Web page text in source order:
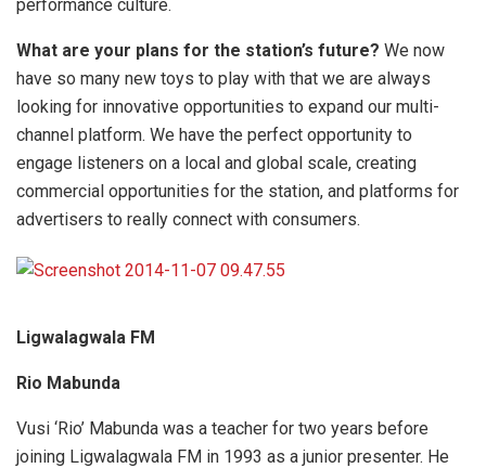
performance culture.
What are your plans for the station’s future? We now
have so many new toys to play with that we are always
looking for innovative opportunities to expand our multi-
channel platform. We have the perfect opportunity to
engage listeners on a local and global scale, creating
commercial opportunities for the station, and platforms for
advertisers to really connect with consumers.
Ligwalagwala FM
Rio Mabunda
Vusi ‘Rio’ Mabunda was a teacher for two years before
joining Ligwalagwala FM in 1993 as a junior presenter. He